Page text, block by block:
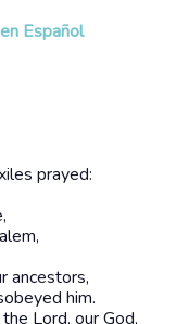
Español
prayed:
ancestors,
him.
Lord, our God,